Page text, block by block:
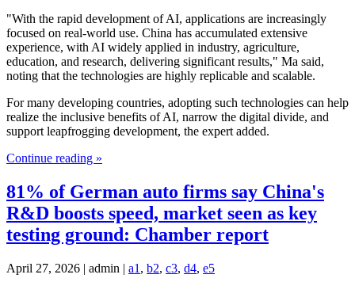
"With the rapid development of AI, applications are increasingly
focused on real-world use. China has accumulated extensive
experience, with AI widely applied in industry, agriculture,
education, and research, delivering significant results," Ma said,
noting that the technologies are highly replicable and scalable.
For many developing countries, adopting such technologies can help
realize the inclusive benefits of AI, narrow the digital divide, and
support leapfrogging development, the expert added.
Continue reading »
81% of German auto firms say China's
R&D boosts speed, market seen as key
testing ground: Chamber report
April 27, 2026 | admin | a1 , b2, c3, d4, e5